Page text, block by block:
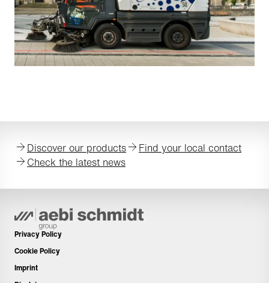
Discover our products
Find your local contact
Check the latest news
Privacy Policy
Cookie Policy
Imprint